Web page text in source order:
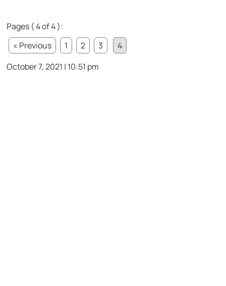
Pages ( 4 of 4 ):
« Previous
1 2 3
4
October 7, 2021 | 10:51 pm